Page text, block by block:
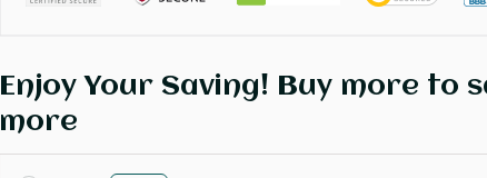
Enjoy Your Saving! Buy more to
more